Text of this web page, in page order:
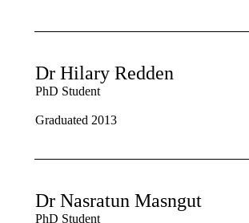
Dr Hilary Redden
PhD Student
Graduated 2013
Dr Nasratun Masngut
PhD Student